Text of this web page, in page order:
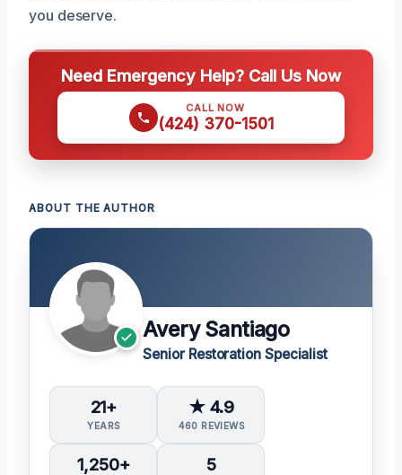
you deserve.
Need Emergency Help? Call Us Now
CALL NOW
(424) 370-1501
ABOUT THE AUTHOR
Avery Santiago
Senior Restoration Specialist
21+
YEARS
★ 4.9
460 REVIEWS
1,250+ 5